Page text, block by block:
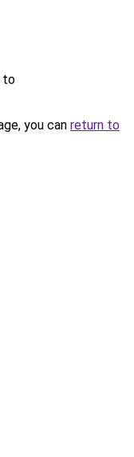
to
you can return to